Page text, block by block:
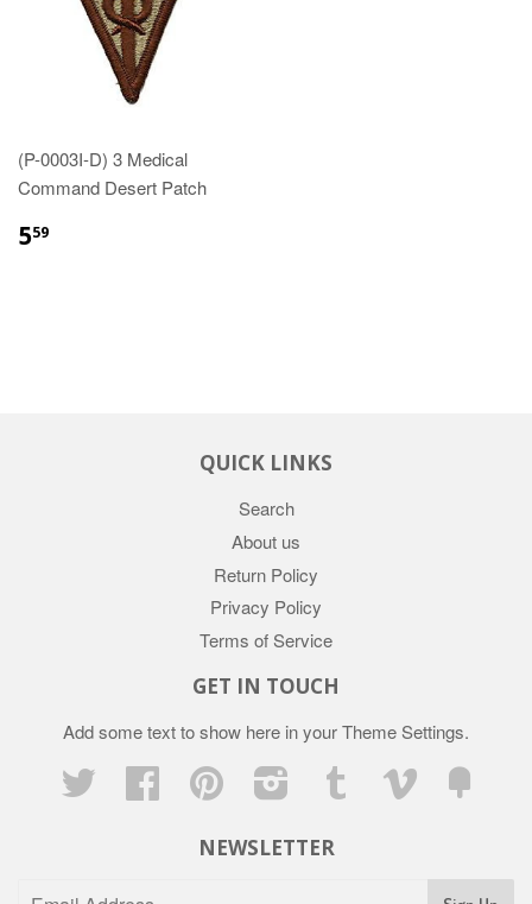
(P-0003I-D) 3 Medical
Command Desert Patch
559
QUICK LINKS
Search
About us
Return Policy
Privacy Policy
Terms of Service
GET IN TOUCH
Add some text to show here in yourTheme Settings.
Twitter
Facebook Pinterest Instagram Tumblr Vimeo
NEWSLETTER